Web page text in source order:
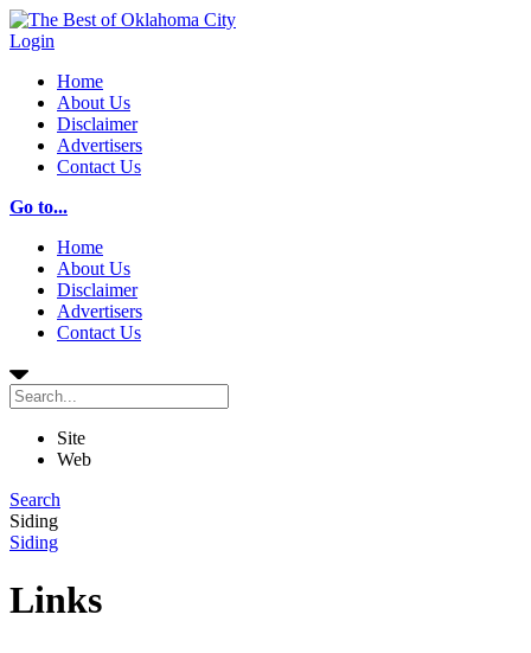
Login
Home
About Us
Disclaimer
Advertisers
Contact Us
Go to...
Home
About Us
Disclaimer
Advertisers
Contact Us
Site
Web
Search
Siding
Siding
Links